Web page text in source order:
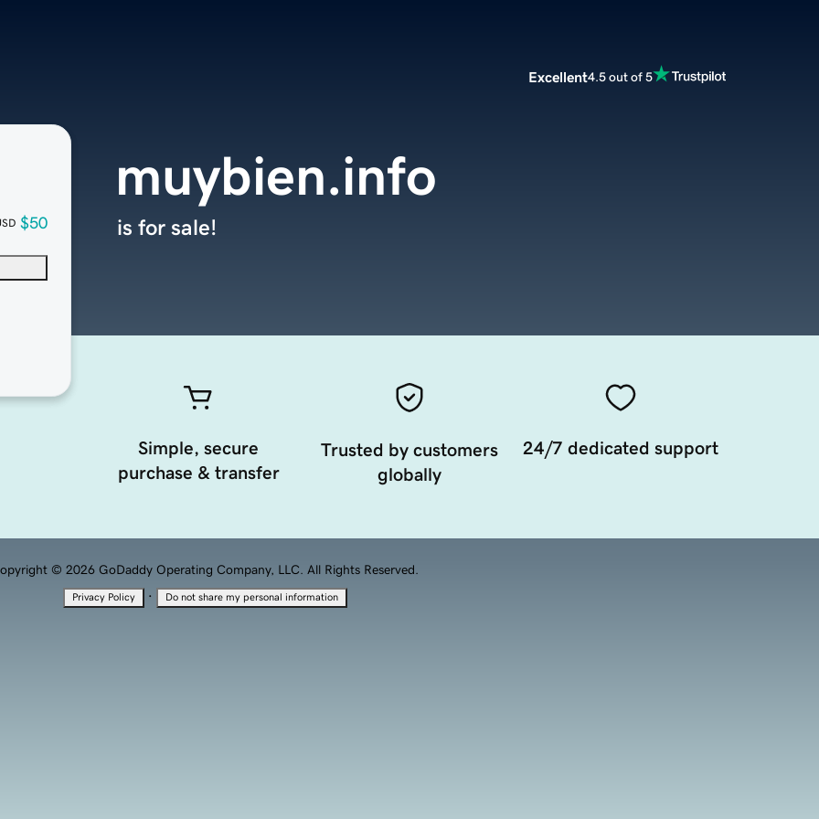
Excellent4.5 out of 5
$50
muybien.info
is for sale!
Simple, secure
purchase & transfer
Trusted by customers
globally
24/7 dedicated support
© 2026 GoDaddy Operating Company, LLC. All Rights Reserved.
Privacy Policy · Do not share my personal information